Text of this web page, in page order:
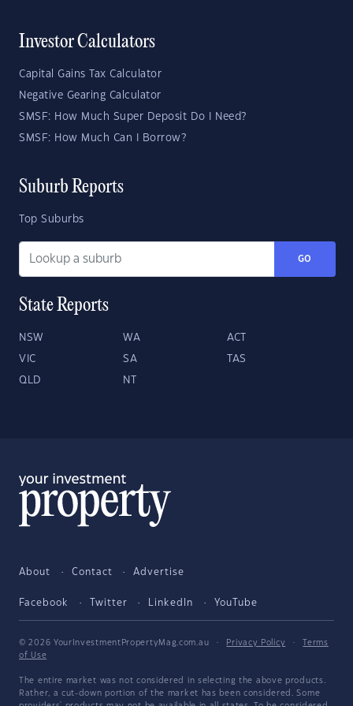
Investor Calculators
Capital Gains Tax Calculator
Negative Gearing Calculator
SMSF: How Much Super Deposit Do I Need?
SMSF: How Much Can I Borrow?
Suburb Reports
Top Suburbs
GO
State Reports
NSW WA ACT
VIC SA TAS
QLD NT
About Contact Advertise
Facebook Twitter LinkedIn YouTube
© 2026 YourInvestmentPropertyMag.com.au · Privacy Policy ·
Terms
of Use
The entire market was not considered in selecting the above products.
Rather, a cut-down portion of the market has been considered. Some